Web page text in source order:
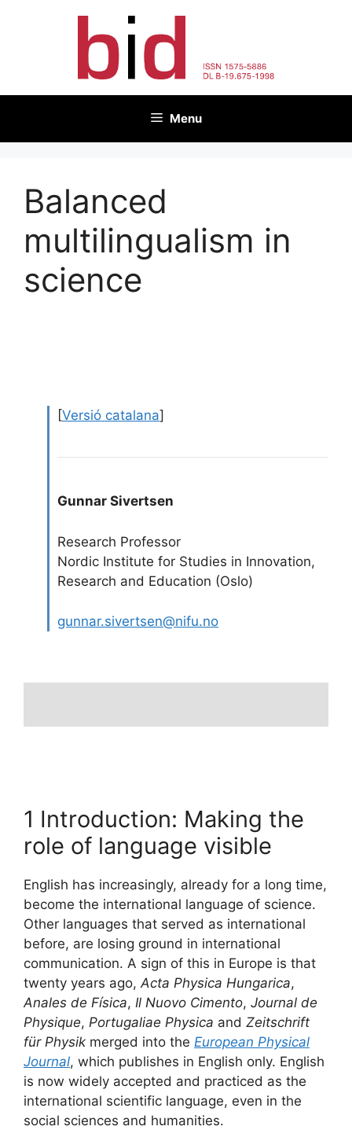
Menu
Balanced
multilingualism in
science
[Versió catalana]
Gunnar Sivertsen
Research Professor
Nordic Institute for Studies in Innovation,
Research and Education (Oslo)
gunnar.sivertsen@nifu.no
1 Introduction: Making the
role of language visible
English has increasingly, already for a long time,
become the international language of science.
Other languages that served as international
before, are losing ground in international
communication. A sign of this in Europe is that
twenty years ago, Acta Physica Hungarica,
Anales de Física, Il Nuovo Cimento, Journal de
Physique, Portugaliae Physica and Zeitschrift
für Physik merged into the European Physical
Journal, which publishes in English only. English
is now widely accepted and practiced as the
international scientific language, even in the
social sciences and humanities.